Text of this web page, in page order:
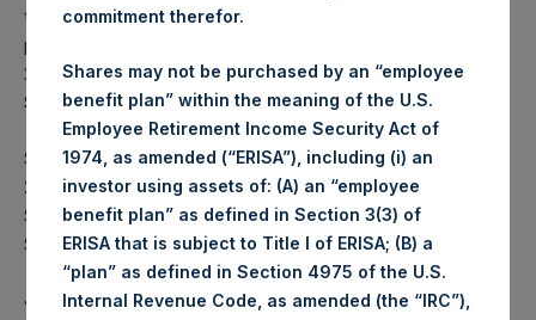
the previously announced $100,000,000 share buyback
program. PSH commenced that program on 27 November
2024 and has repurchased a total of 598,409 PSH Public
Shares at an average price of $48.92.
Since PSH commenced its first share buyback program on
2 May 2017, PSH has repurchased 66,551,162 PSH Public
Shares for a total of $1.4 billion at an average price of
$21.06.
Jefferies International Limited will continue in its role as
commitment therefor.
Shares may not be purchased by an “employee
benefit plan” within the meaning of the U.S.
Employee Retirement Income Security Act of
1974, as amended (“ERISA”), including (i) an
investor using assets of: (A) an “employee
benefit plan” as defined in Section 3(3) of
ERISA that is subject to Title I of ERISA; (B) a
“plan” as defined in Section 4975 of the U.S.
Internal Revenue Code, as amended (the “IRC”),